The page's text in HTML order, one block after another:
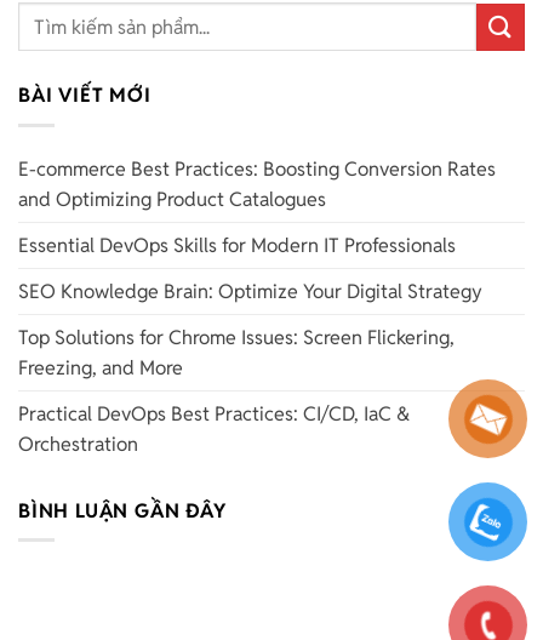
BÀI VIẾT MỚI
E-commerce Best Practices: Boosting Conversion Rates
and Optimizing Product Catalogues
Essential DevOps Skills for Modern IT Professionals
SEO Knowledge Brain: Optimize Your Digital Strategy
Top Solutions for Chrome Issues: Screen Flickering,
Freezing, and More
Practical DevOps Best Practices: CI/CD, IaC &
Orchestration
BÌNH LUẬN GẦN ĐÂY